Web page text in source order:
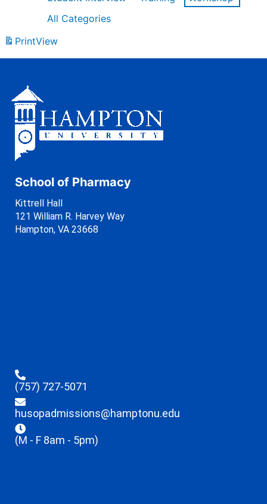
All Categories
PrintView
School of Pharmacy
Kittrell Hall
121 William R. Harvey Way
Hampton, VA 23668
(757) 727-5071
husopadmissions@hamptonu.edu
(M - F 8am - 5pm)